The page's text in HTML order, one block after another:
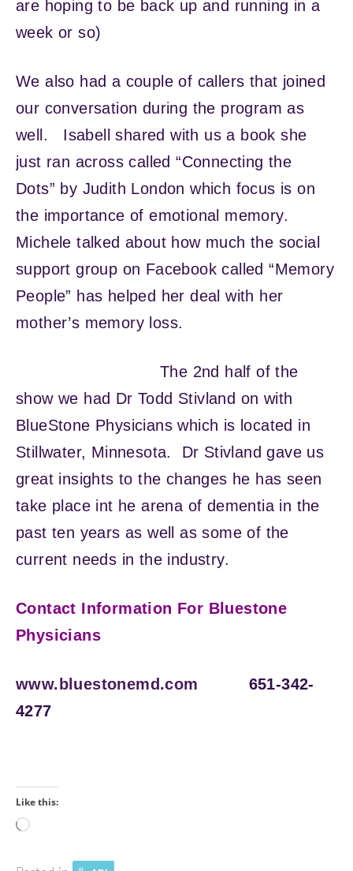
are hoping to be back up and running in a
week or so)
We also had a couple of callers that joined
our conversation during the program as
well. Isabell shared with us a book she
just ran across called “Connecting the
Dots” by Judith London which focus is on
the importance of emotional memory.
Michele talked about how much the social
support group on Facebook called “Memory
People” has helped her deal with her
mother’s memory loss.
The 2nd half of the
show we had Dr Todd Stivland on with
BlueStone Physicians which is located in
Stillwater, Minnesota. Dr Stivland gave us
great insights to the changes he has seen
take place int he arena of dementia in the
past ten years as well as some of the
current needs in the industry.
Contact Information For Bluestone
Physicians
www.bluestonemd.com 651-342-
4277
Like this:
Loading…